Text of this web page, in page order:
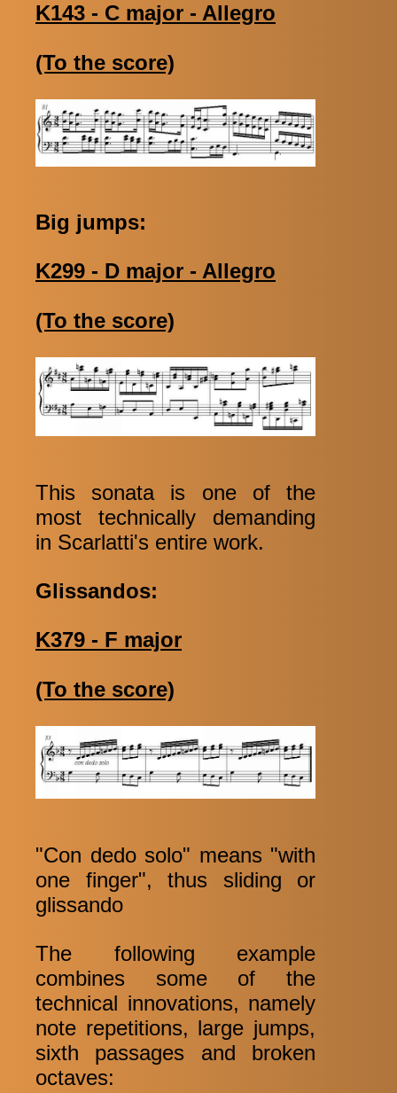
K143 - C major - Allegro
(To the score)
Big jumps:
K299 - D major - Allegro
(To the score)
This sonata is one of the
most technically demanding
in Scarlatti's entire work.
Glissandos:
K379 - F major
(To the score)
"Con dedo solo" means "with
one finger", thus sliding or
glissando
The following example
combines some of the
technical innovations, namely
note repetitions, large jumps,
sixth passages and broken
octaves: